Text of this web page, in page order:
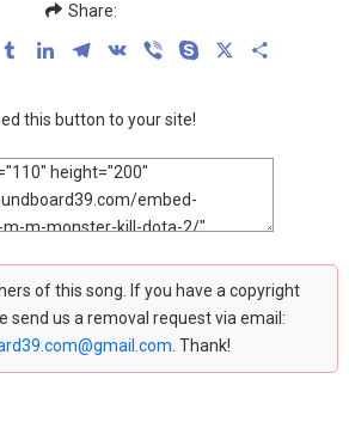
Share:
TumblrLinkedInTelegram
VK Viber Skype
this button to your site!
of this song. If you have a copyright
send us a removal request via email:
. Thank!